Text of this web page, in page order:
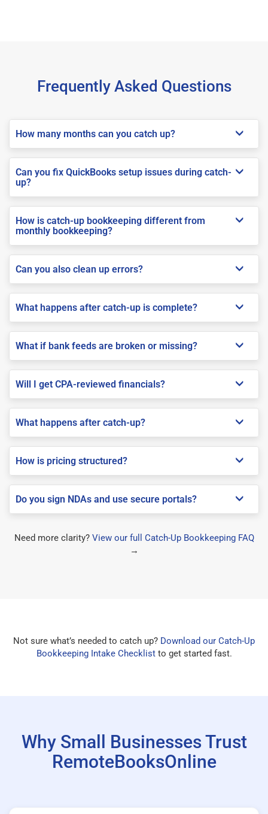
Frequently Asked Questions
How many months can you catch up?
Can you fix QuickBooks setup issues during catch-
up?
How is catch-up bookkeeping different from
monthly bookkeeping?
Can you also clean up errors?
What happens after catch-up is complete?
What if bank feeds are broken or missing?
Will I get CPA-reviewed financials?
What happens after catch-up?
How is pricing structured?
Do you sign NDAs and use secure portals?
Need more clarity? View our full Catch-Up Bookkeeping FAQ
→
Not sure what’s needed to catch up? Download our Catch-Up
Bookkeeping Intake Checklistto get started fast.
Why Small Businesses Trust
RemoteBooksOnline